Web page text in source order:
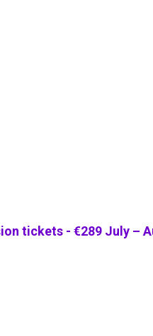
tickets - €289 July –